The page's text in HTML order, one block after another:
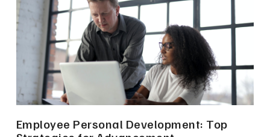
Employee Personal Development: Top